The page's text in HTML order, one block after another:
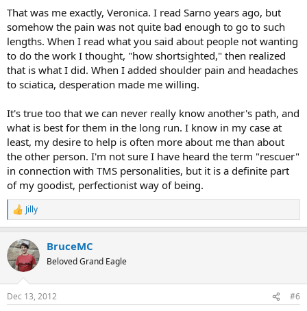
That was me exactly, Veronica. I read Sarno years ago, but
somehow the pain was not quite bad enough to go to such
lengths. When I read what you said about people not wanting
to do the work I thought, "how shortsighted," then realized
that is what I did. When I added shoulder pain and headaches
to sciatica, desperation made me willing.
It's true too that we can never really know another's path, and
what is best for them in the long run. I know in my case at
least, my desire to help is often more about me than about
the other person. I'm not sure I have heard the term "rescuer"
in connection with TMS personalities, but it is a definite part
of my goodist, perfectionist way of being.
R
e
c
t
i
s
Jilly
BruceMC
Beloved Grand Eagle
Dec 13, 2012 #6